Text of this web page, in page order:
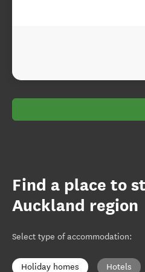
Find a place to
Auckland region
Select type of accommodation:
Holiday homes Hotels